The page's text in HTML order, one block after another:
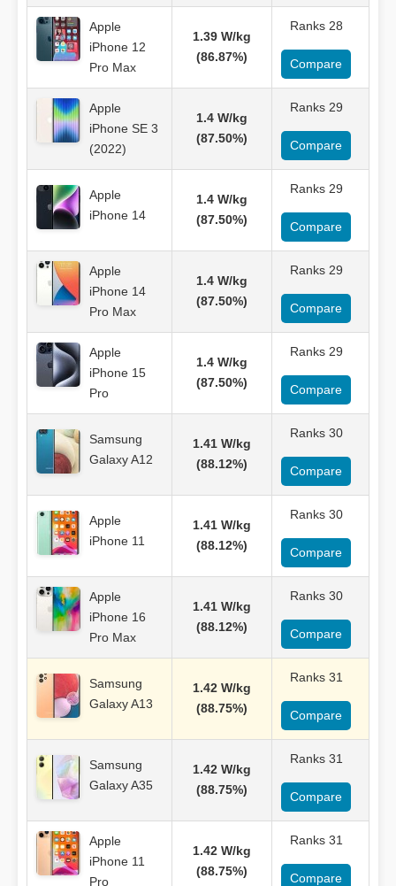
Apple
iPhone 12
Pro Max
1.39 W/kg
(86.87%)
Ranks 28
Compare
Apple
iPhone SE 3
(2022)
1.4 W/kg
(87.50%)
Ranks 29
Compare
Apple
iPhone 14
1.4 W/kg
(87.50%)
Ranks 29
Compare
Apple
iPhone 14
Pro Max
1.4 W/kg
(87.50%)
Ranks 29
Compare
Apple
iPhone 15
Pro
1.4 W/kg
(87.50%)
Ranks 29
Compare
Samsung
Galaxy A12
1.41 W/kg
(88.12%)
Ranks 30
Compare
Apple
iPhone 11
1.41 W/kg
(88.12%)
Ranks 30
Compare
Apple
iPhone 16
Pro Max
1.41 W/kg
(88.12%)
Ranks 30
Compare
Samsung
Galaxy A13
1.42 W/kg
(88.75%)
Ranks 31
Compare
Samsung
Galaxy A35
1.42 W/kg
(88.75%)
Ranks 31
Compare
Apple
iPhone 11
Pro
1.42 W/kg
(88.75%)
Ranks 31
Compare